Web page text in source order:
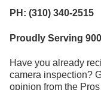
PH: (310) 340-2515
Proudly Serving
Have you already
camera inspection?
opinion from the